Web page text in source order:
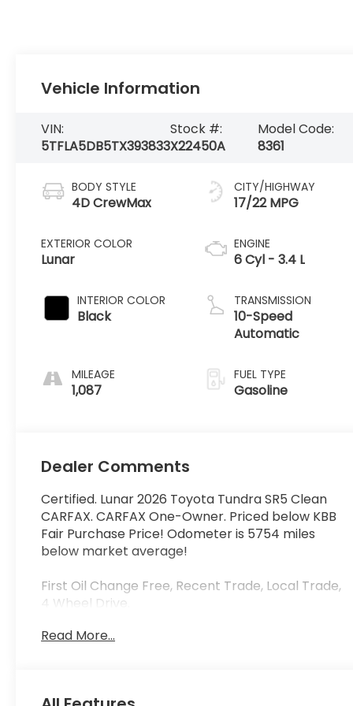
Vehicle Information
VIN:
5TFLA5DB5TX393833
Stock #:
X22450A
Model Code:
8361
BODY STYLE
4D CrewMax
EXTERIOR COLOR
Lunar
INTERIOR COLOR
Black
MILEAGE
1,087
CITY/HIGHWAY
17/22 MPG
ENGINE
6 Cyl - 3.4 L
TRANSMISSION
10-Speed
Automatic
FUEL TYPE
Gasoline
Dealer Comments
Certified. Lunar 2026 Toyota Tundra SR5 Clean
CARFAX. CARFAX One-Owner. Priced below KBB
Fair Purchase Price! Odometer is 5754 miles
below market average!
First Oil Change Free, Recent Trade, Local Trade,
4 Wheel Drive.
Toyota Certified Used Hybrids Details:
Read More...